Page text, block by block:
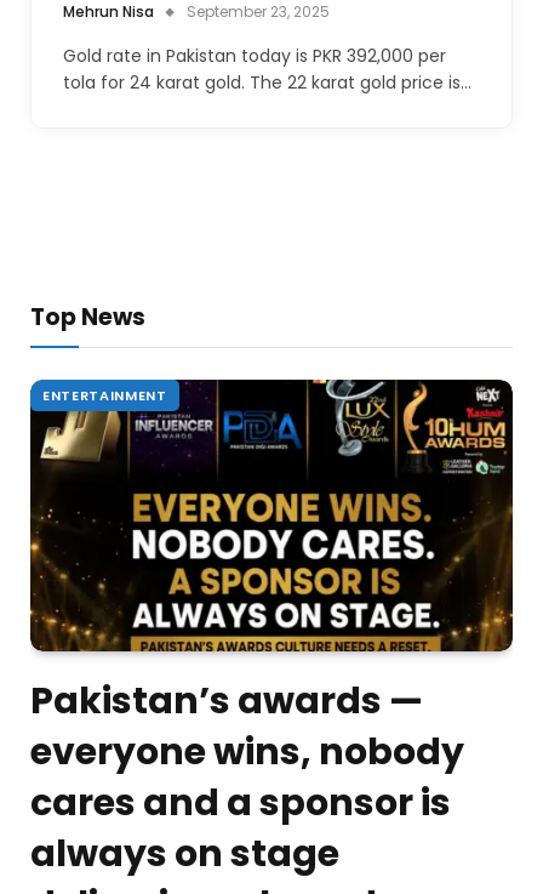
Mehrun Nisa September 23, 2025
Gold rate in Pakistan today is PKR 392,000 per
tola for 24 karat gold. The 22 karat gold price is…
Top News
ENTERTAINMENT
Pakistan’s awards —
everyone wins, nobody
cares and a sponsor is
always on stage